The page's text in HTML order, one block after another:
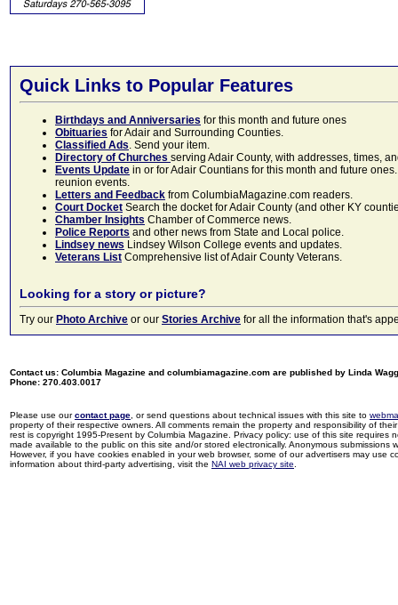
Quick Links to Popular Features
Birthdays and Anniversaries for this month and future ones
Obituaries for Adair and Surrounding Counties.
Classified Ads. Send your item.
Directory of Churches serving Adair County, with addresses, times,
Events Update in or for Adair Countians for this month and future
reunion events.
Letters and Feedback from ColumbiaMagazine.com readers.
Court Docket Search the docket for Adair County (and other KY
Chamber Insights Chamber of Commerce news.
Police Reports and other news from State and Local police.
Lindsey news Lindsey Wilson College events and updates.
Veterans List Comprehensive list of Adair County Veterans.
Looking for a story or picture?
Try our Photo Archive or our Stories Archive for all the information that's
Contact us: Columbia Magazine and columbiamagazine.com are published by Linda
Phone: 270.403.0017
Please use ourcontact page , or send questions about technical issues with this site to
property of their respective owners. All comments remain the property and responsibility of
rest is copyright 1995-Present by Columbia Magazine. Privacy policy: use of this site
made available to the public on this site and/or stored electronically. Anonymous
However, if you have cookies enabled in your web browser, some of our advertisers may use
information about third-party advertising, visit the NAI web privacy site